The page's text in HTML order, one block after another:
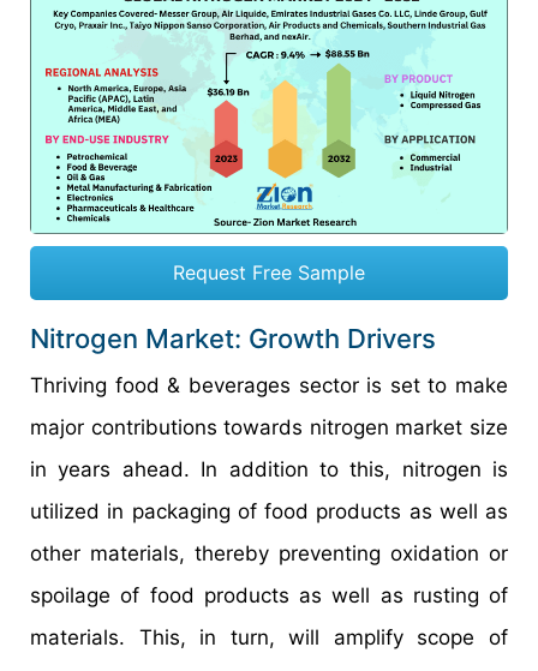
Request Free Sample
Nitrogen Market: Growth Drivers
Thriving food & beverages sector is set to make
major contributions towards nitrogen market size
in years ahead. In addition to this, nitrogen is
utilized in packaging of food products as well as
other materials, thereby preventing oxidation or
spoilage of food products as well as rusting of
materials. This, in turn, will amplify scope of